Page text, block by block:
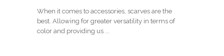
When it comes to accessories, scarves are the
best. Allowing for greater versatility in terms of
color and providing us ...